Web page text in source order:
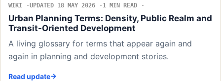
WIKI UPDATED 18 MAY 2026 1 MIN READ
Urban Planning Terms: Density, Public Realm and
Transit-Oriented Development
A living glossary for terms that appear again and
again in planning and development stories.
Read update